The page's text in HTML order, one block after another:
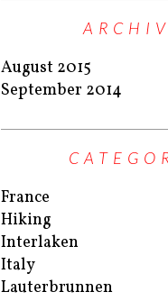
August 2015
September 2014
France
Hiking
Interlaken
Italy
Lauterbrunnen